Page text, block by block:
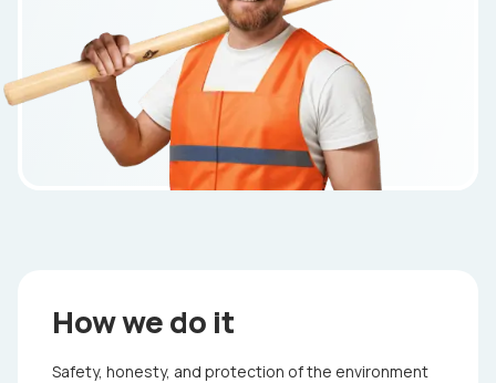
How we do it
Safety, honesty, and protection of the environment